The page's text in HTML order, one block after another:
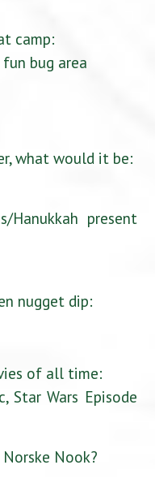
camp:
bug area
what would it be:
Hanukkah present
nugget dip:
of all time:
Star Wars Episode
Nook?